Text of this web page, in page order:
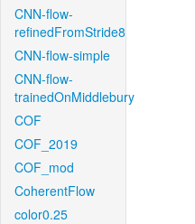
CNN-flow-
refinedFromStride8
CNN-flow-simple
CNN-flow-
trainedOnMiddlebury
COF
COF_2019
COF_mod
CoherentFlow
color0.25